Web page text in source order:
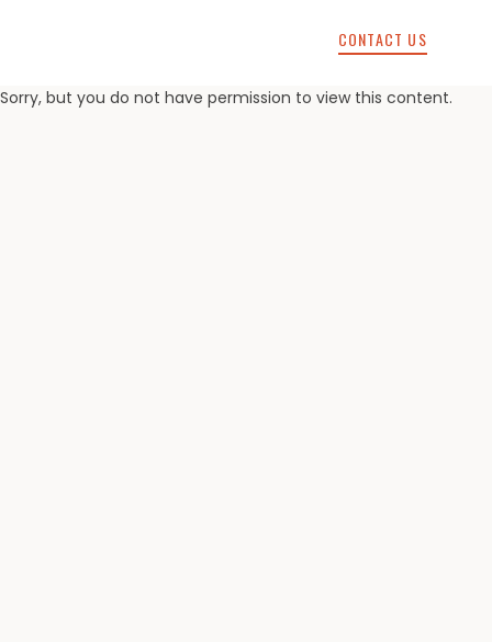
CONTACT US
Sorry, but you do not have permission to view this content.